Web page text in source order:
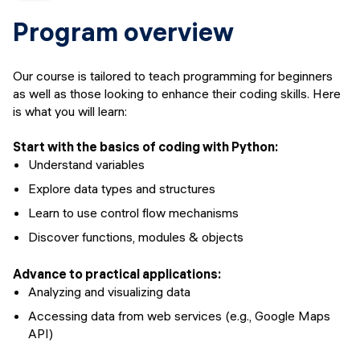
Upcoming dates
Syllabus
Upcoming events
Instructors
APPLY
Program overview
Our course is tailored to teach programming for beginners
as well as those looking to enhance their coding skills. Here
is what you will learn:
Start with the basics of coding with Python:
Understand variables
Explore data types and structures
Learn to use control flow mechanisms
Discover functions, modules & objects
Advance to practical applications:
Analyzing and visualizing data
Accessing data from web services (e.g., Google Maps
API)